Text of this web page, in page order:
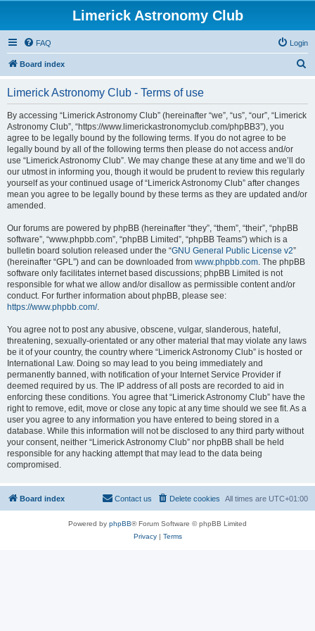
Limerick Astronomy Club
FAQ Login
Board index
Limerick Astronomy Club - Terms of use
By accessing “Limerick Astronomy Club” (hereinafter “we”, “us”, “our”, “Limerick
Astronomy Club”, “https://www.limerickastronomyclub.com/phpBB3”), you
agree to be legally bound by the following terms. If you do not agree to be
legally bound by all of the following terms then please do not access and/or
use “Limerick Astronomy Club”. We may change these at any time and we’ll do
our utmost in informing you, though it would be prudent to review this regularly
yourself as your continued usage of “Limerick Astronomy Club” after changes
mean you agree to be legally bound by these terms as they are updated and/or
amended.
Our forums are powered by phpBB (hereinafter “they”, “them”, “their”, “phpBB
software”, “www.phpbb.com”, “phpBB Limited”, “phpBB Teams”) which is a
bulletin board solution released under the “GNU General Public License v2”
(hereinafter “GPL”) and can be downloaded from www.phpbb.com. The phpBB
software only facilitates internet based discussions; phpBB Limited is not
responsible for what we allow and/or disallow as permissible content and/or
conduct. For further information about phpBB, please see:
https://www.phpbb.com/.
You agree not to post any abusive, obscene, vulgar, slanderous, hateful,
threatening, sexually-orientated or any other material that may violate any laws
be it of your country, the country where “Limerick Astronomy Club” is hosted or
International Law. Doing so may lead to you being immediately and
permanently banned, with notification of your Internet Service Provider if
deemed required by us. The IP address of all posts are recorded to aid in
enforcing these conditions. You agree that “Limerick Astronomy Club” have the
right to remove, edit, move or close any topic at any time should we see fit. As a
user you agree to any information you have entered to being stored in a
database. While this information will not be disclosed to any third party without
your consent, neither “Limerick Astronomy Club” nor phpBB shall be held
responsible for any hacking attempt that may lead to the data being
compromised.
Board index All times are UTC+01:00
Delete cookies
Contact us
Powered by phpBB® Forum Software © phpBB Limited
Privacy| Terms